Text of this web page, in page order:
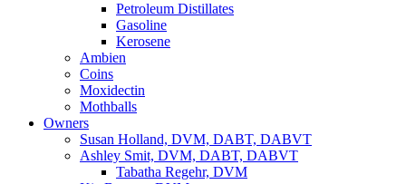
Petroleum Distillates
Gasoline
Kerosene
Ambien
Coins
Moxidectin
Mothballs
Owners
Susan Holland, DVM, DABT, DABVT
Ashley Smit, DVM, DABT, DABVT
Tabatha Regehr, DVM